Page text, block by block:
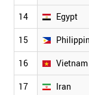
14 Egypt
15
16 Vietnam
17 Iran